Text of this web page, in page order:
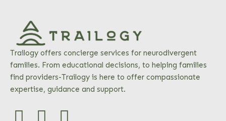
Trailogy offers concierge services for neurodivergent
families. From educational decisions, to helping families
find providers-Trailogy is here to offer compassionate
expertise, guidance and support.